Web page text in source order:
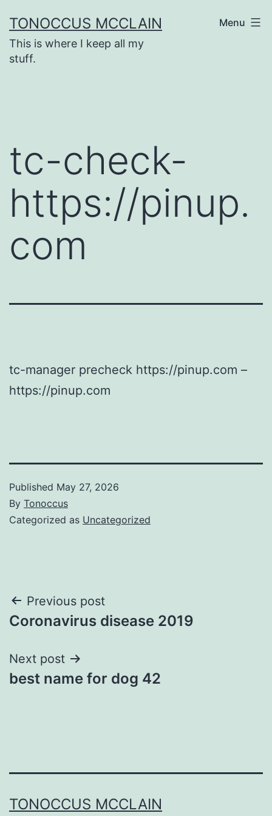
to
content
TONOCCUS MCCLAIN
This is where I keep all my
stuff.
Menu
tc-check-
https://pinup.
com
tc-manager precheck https://pinup.com –
https://pinup.com
Published May 27, 2026
By Tonoccus
Categorized as Uncategorized
Post
navigation
Previous post
Coronavirus disease 2019
Next post
best name for dog 42
TONOCCUS MCCLAIN